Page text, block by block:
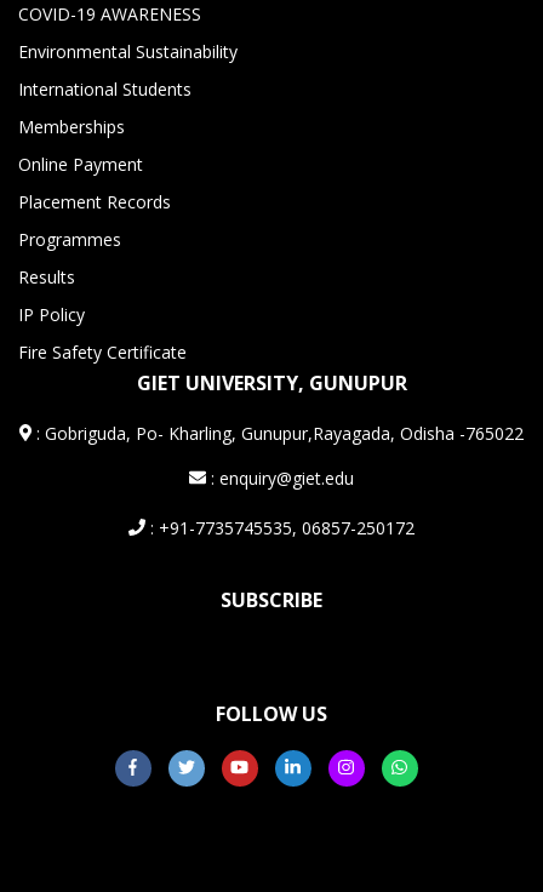
COVID-19 AWARENESS
Environmental Sustainability
International Students
Memberships
Online Payment
Placement Records
Programmes
Results
IP Policy
Fire Safety Certificate
GIET UNIVERSITY, GUNUPUR
:Gobriguda, Po- Kharling, Gunupur,Rayagada, Odisha -765022
: enquiry@giet.edu
: +91-7735745535, 06857-250172
SUBSCRIBE
FOLLOW US